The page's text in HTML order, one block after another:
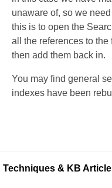
unaware of, so we
this is to open the
all the references to the
then add them back in.
You may find general
indexes have been
Techniques & KB